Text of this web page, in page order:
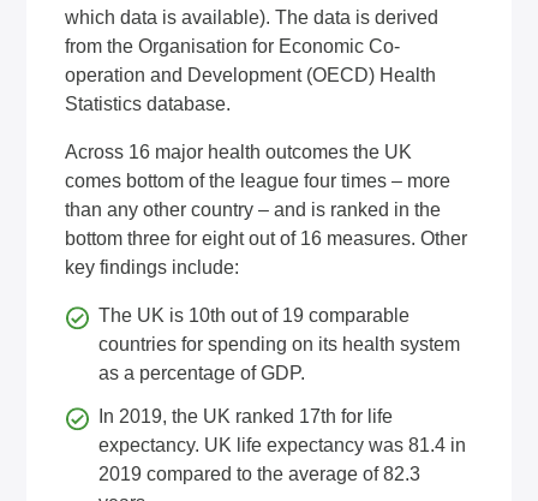
which data is available). The data is derived
from the Organisation for Economic Co-
operation and Development (OECD) Health
Statistics database.
Across 16 major health outcomes the UK
comes bottom of the league four times – more
than any other country – and is ranked in the
bottom three for eight out of 16 measures. Other
key findings include:
The UK is 10th out of 19 comparable
countries for spending on its health system
as a percentage of GDP.
In 2019, the UK ranked 17th for life
expectancy. UK life expectancy was 81.4 in
2019 compared to the average of 82.3